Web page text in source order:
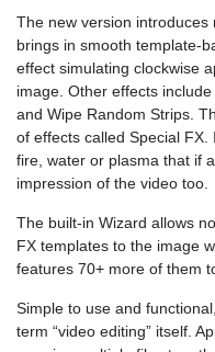
The new version
brings in smooth template-
effect simulating clockwise
image. Other effects
and Wipe Random Strips.
of effects called Special
fire, water or plasma that if
impression of the video too.
The built-in Wizard allows
FX templates to the image
features 70+ more of them
Simple to use and
term “video editing” itself.